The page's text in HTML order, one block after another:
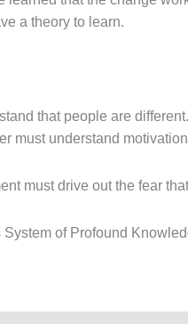
a theory to learn.
that people are
must understand
must drive out the fear
of Profound